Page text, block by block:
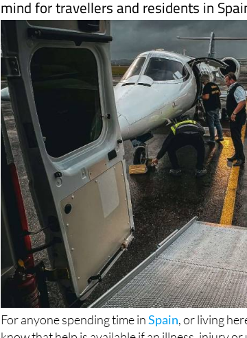
For anyone spending time inSpain, or living
know that help is available if an illness, injury
interrupts plans.
Alliance Pioneer Group has